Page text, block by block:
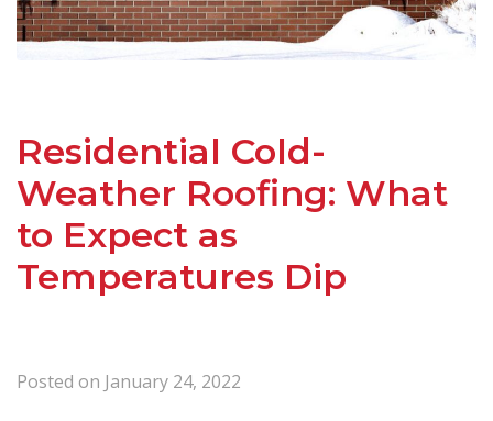
Residential Cold-
Weather Roofing: What
to Expect as
Temperatures Dip
Posted on January 24, 2022